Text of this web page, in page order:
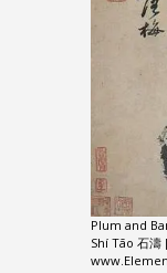
Plum and
Shí Tāo 石濤